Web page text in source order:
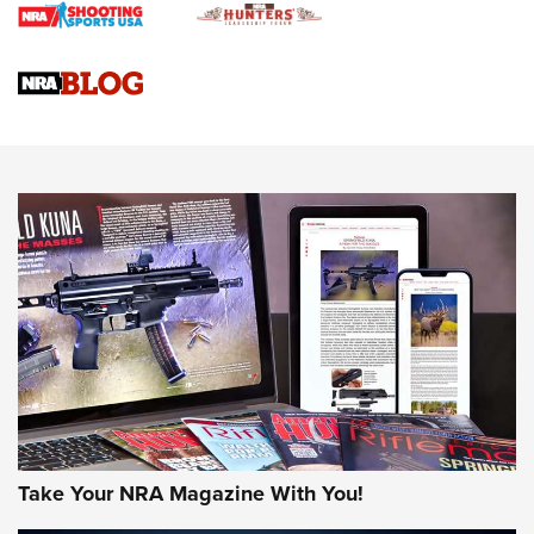
Braves Defy Hunting & Fishing Night Scarcity in MLB | An
Sierra Presents 3 New Rifle Bullets | An Official Journal Of
NEWS NEWS
AMERICAN RIFLEMAN REVIEWS
Take Your NRA Magazine With You!